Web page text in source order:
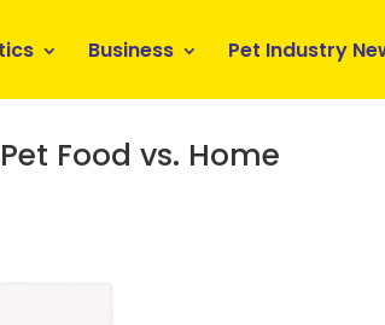
Business Pet Industry
Food vs. Home